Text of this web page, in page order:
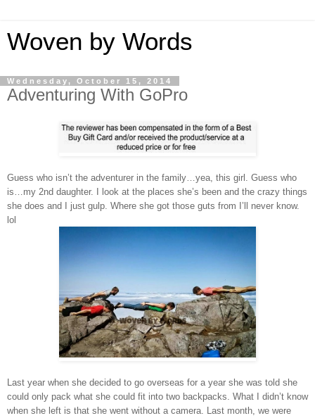
Woven by Words
Wednesday, October 15, 2014
Adventuring With GoPro
Guess who isn’t the adventurer in the family…yea, this girl. Guess who
is…my 2nd daughter. I look at the places she’s been and the crazy things
she does and I just gulp. Where she got those guts from I’ll never know.
lol
Last year when she decided to go overseas for a year she was told she
could only pack what she could fit into two backpacks. What I didn’t know
when she left is that she went without a camera. Last month, we were